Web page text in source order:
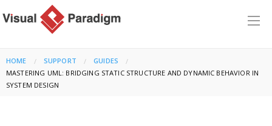
HOME SUPPORT
GUIDES
CURRENT:
MASTERING UML: BRIDGING STATIC STRUCTURE AND DYNAMIC BEHAVIOR IN
SYSTEM DESIGN